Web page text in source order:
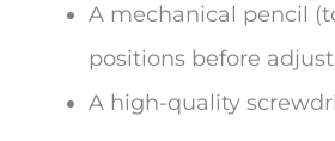
A mechanical pencil
positions before
A high-quality